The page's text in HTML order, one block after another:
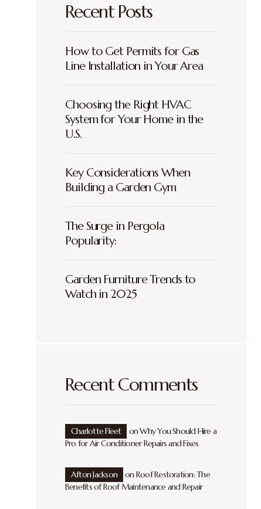
Recent Posts
How to Get Permits for Gas
Line Installation in Your Area
Choosing the Right HVAC
System for Your Home in the
U.S.
Key Considerations When
Building a Garden Gym
The Surge in Pergola
Popularity:
Garden Furniture Trends to
Watch in 2025
Recent Comments
Charlotte Fleet onWhy You Should Hire a
Pro for Air Conditioner Repairs and Fixes
Afton Jackson onRoof Restoration: The
Benefits of Roof Maintenance and Repair